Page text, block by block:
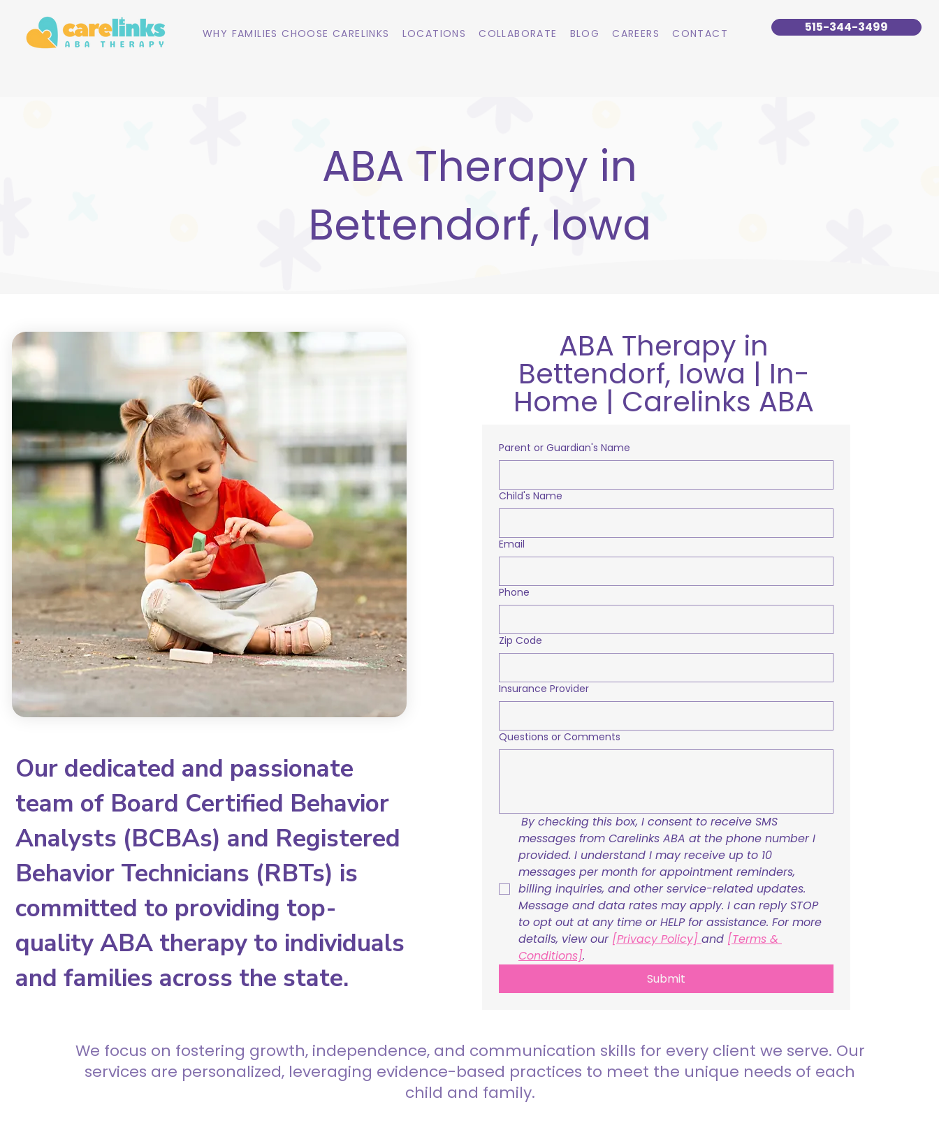
WHY FAMILIES CHOOSE CARELINKS LOCATIONS COLLABORATE BLOG CAREERS CONTACT 515-344-3499
ABA Therapy in
Bettendorf, Iowa
Our dedicated and passionate
team of Board Certified Behavior
Analysts (BCBAs) and Registered
Behavior Technicians (RBTs) is
committed to providing top-
quality ABA therapy to individuals
and families across the state.
ABA Therapy in
Bettendorf, Iowa | In-
Home | Carelinks ABA
Parent or Guardian's Name
Child's Name
Email
Phone
Zip Code
Insurance Provider
Questions or Comments
By checking this box, I consent to receive SMS
messages from Carelinks ABA at the phone number I
provided. I understand I may receive up to 10
messages per month for appointment reminders,
billing inquiries, and other service-related updates.
Message and data rates may apply. I can reply STOP
to opt out at any time or HELP for assistance. For more
details, view our [Privacy Policy] and [Terms &
Conditions].
Submit
We focus on fostering growth, independence, and communication skills for every client we serve. Our
services are personalized, leveraging evidence-based practices to meet the unique needs of each
child and family.